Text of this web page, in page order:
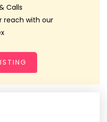
Calls
reach with our